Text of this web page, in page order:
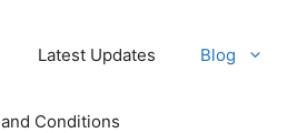
Latest Updates Blog
Conditions